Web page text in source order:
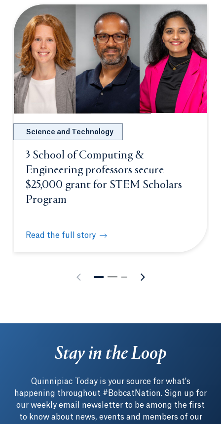
Science and Technology
3 School of Computing &
Engineering professors secure
$25,000 grant for STEM Scholars
Program
Read the full story
3 School of Computing & Engineering professors
Stay in the Loop
Quinnipiac Today is your source for what's
happening throughout #BobcatNation. Sign up for
our weekly email newsletter to be among the first
to know about news, events and members of our